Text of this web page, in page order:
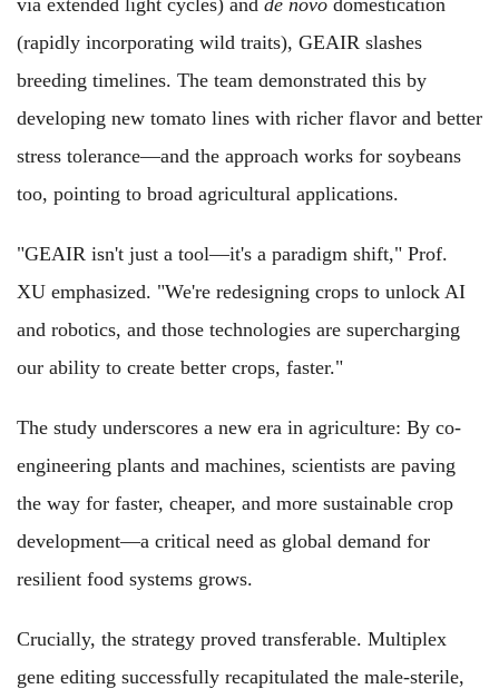
(rapidly incorporating wild traits), GEAIR slashes
breeding timelines. The team demonstrated this by
developing new tomato lines with richer flavor and better
stress tolerance—and the approach works for soybeans
too, pointing to broad agricultural applications.
"GEAIR isn't just a tool—it's a paradigm shift," Prof.
XU emphasized. "We're redesigning crops to unlock AI
and robotics, and those technologies are supercharging
our ability to create better crops, faster."
The study underscores a new era in agriculture: By co-
engineering plants and machines, scientists are paving
the way for faster, cheaper, and more sustainable crop
development—a critical need as global demand for
resilient food systems grows.
Crucially, the strategy proved transferable. Multiplex
gene editing successfully recapitulated the male-sterile,